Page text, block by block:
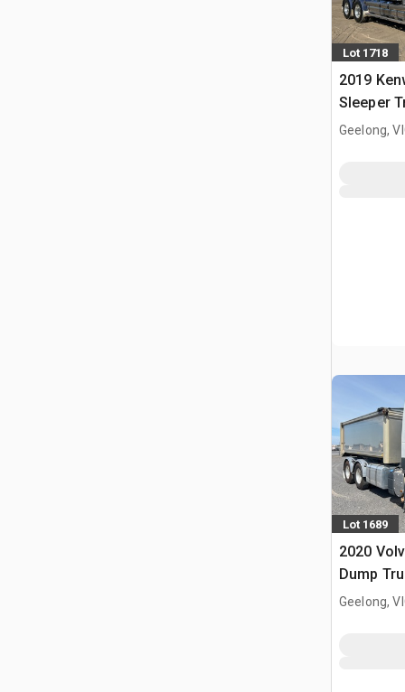
Lot 1718
2019
Sleeper
Geelong,
Lot 1689
2020
Dump
Geelong,